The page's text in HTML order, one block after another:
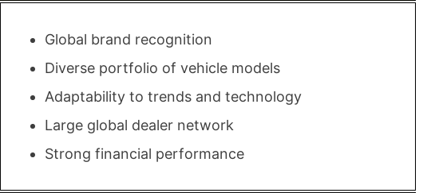
Global brand recognition
Diverse portfolio of vehicle models
Adaptability to trends and technology
Large global dealer network
Strong financial performance